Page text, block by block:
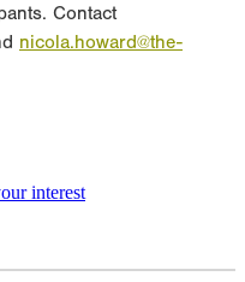
Contact
nicola.howard@the-
interest